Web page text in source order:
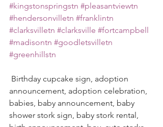
#kingstonspringstn #pleasantviewtn
#hendersonvilletn #franklintn
#clarksvilletn #clarksville #fortcampbell
#madisontn #goodletsvilletn
#greenhillstn
announcement, adoption celebration,
babies, baby announcement, baby
shower stork sign, baby stork rental,